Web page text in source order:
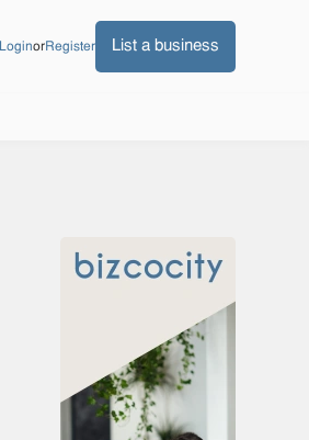
LoginorRegister List a business